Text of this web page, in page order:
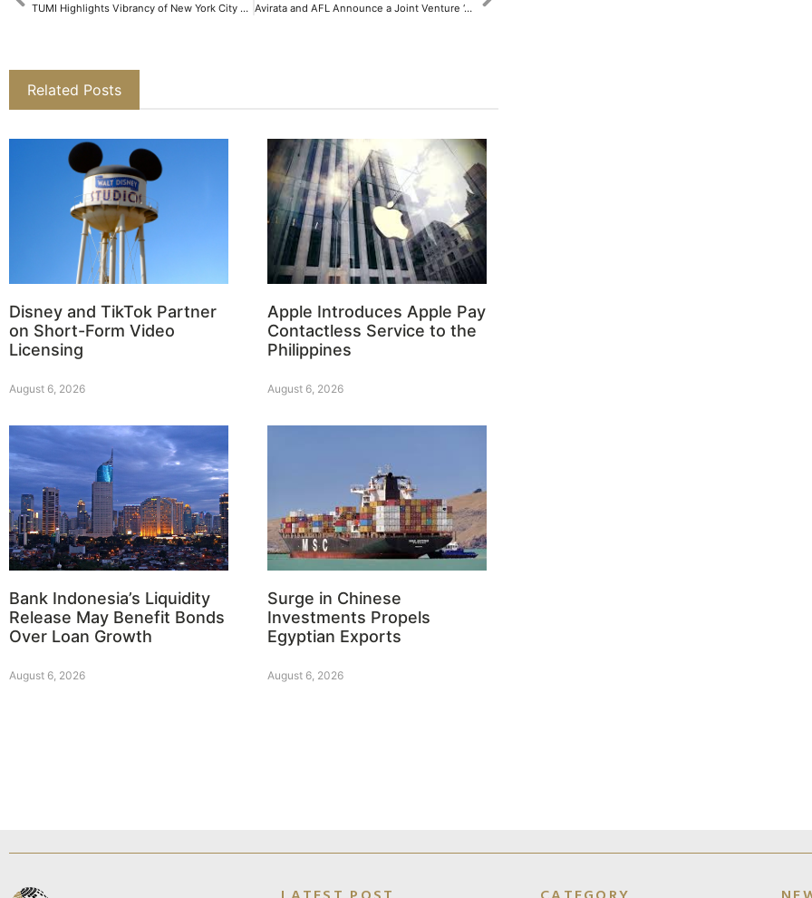
TUMI Highlights Vibrancy of New York City with Fall 2025 Collections​ Avirata and AFL Announce a Joint Venture ‘AVIRATA AFL Connectivity Systems Limited’ in India to Transform Data Centre Connectivity​
Related Posts
Disney and TikTok Partner
on Short-Form Video
Licensing
August 6, 2026
Apple Introduces Apple Pay
Contactless Service to the
Philippines
August 6, 2026
Bank Indonesia’s Liquidity
Release May Benefit Bonds
Over Loan Growth
August 6, 2026
Surge in Chinese
Investments Propels
Egyptian Exports
August 6, 2026